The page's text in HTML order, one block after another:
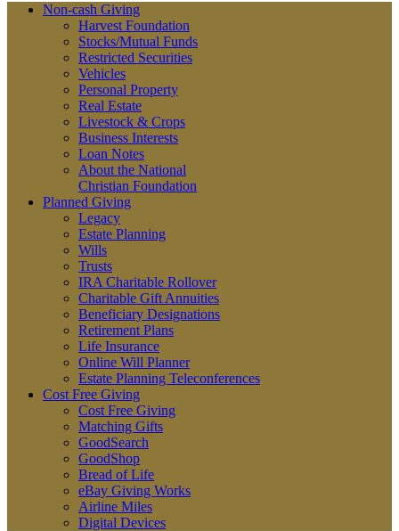
Non-cash Giving
Harvest Foundation
Stocks/Mutual Funds
Restricted Securities
Vehicles
Personal Property
Real Estate
Livestock & Crops
Business Interests
Loan Notes
About the National
Christian Foundation
Planned Giving
Legacy
Estate Planning
Wills
Trusts
IRA Charitable Rollover
Charitable Gift Annuities
Beneficiary Designations
Retirement Plans
Life Insurance
Online Will Planner
Estate Planning Teleconferences
Cost Free Giving
Cost Free Giving
Matching Gifts
GoodSearch
GoodShop
Bread of Life
eBay Giving Works
Airline Miles
Digital Devices